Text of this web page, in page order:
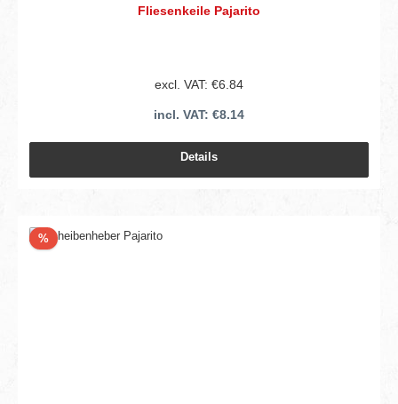
Fliesenkeile Pajarito
excl. VAT: €6.84
incl. VAT: €8.14
Details
%Discount